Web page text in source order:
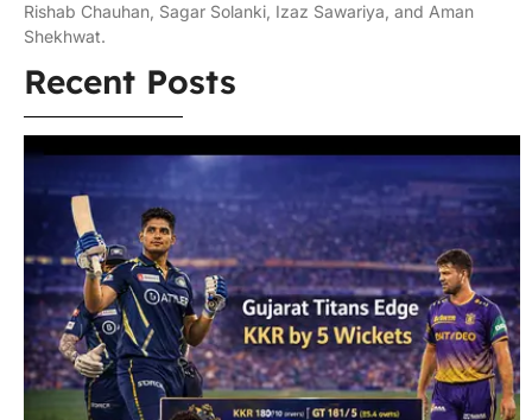
Rishab Chauhan, Sagar Solanki, Izaz Sawariya, and Aman
Shekhwat.
Recent Posts